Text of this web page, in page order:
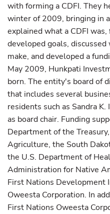
with forming a CDFI. They
winter of 2009, bringing in
explained what a CDFI
developed goals,
make, and developed a
May 2009, Hunkpati
born. The entity's board of
that includes several
residents such as Sandra
as board chair. Funding
Department of the
Agriculture, the South
the U.S. Department of
Administration for Native
First Nations Development
Oweesta Corporation. In
First Nations Oweesta